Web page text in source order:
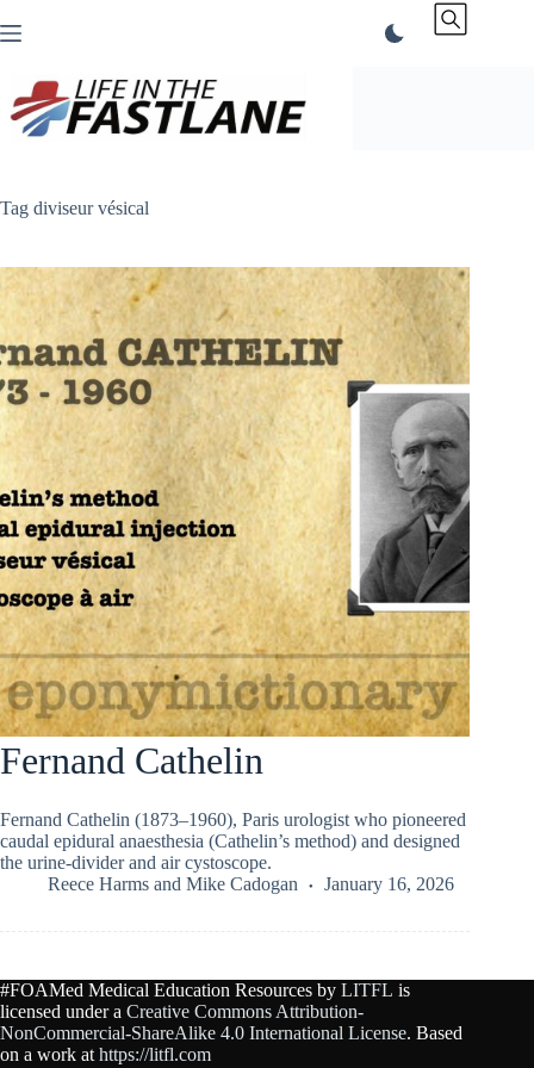
to
Tag diviseur vésical
Fernand Cathelin
Fernand Cathelin (1873–1960), Paris urologist who pioneered
caudal epidural anaesthesia (Cathelin’s method) and designed
the urine-divider and air cystoscope.
Reece Harms and Mike Cadogan January 16, 2026
#FOAMed Medical Education Resources by LITFL is
licensed under a Creative Commons Attribution-
NonCommercial-ShareAlike 4.0 International License. Based
on a work at https://litfl.com